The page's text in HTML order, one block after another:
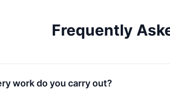
Frequently
work do you carry out?